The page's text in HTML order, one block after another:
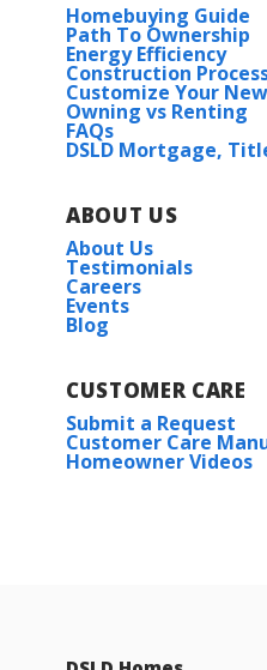
Homebuying Guide
Path To Ownership
Energy Efficiency
Construction
Customize Your
Owning vs Renting
FAQs
DSLD Mortgage,
ABOUT US
About Us
Testimonials
Careers
Events
Blog
CUSTOMER CARE
Submit a Request
Customer Care
Homeowner Videos